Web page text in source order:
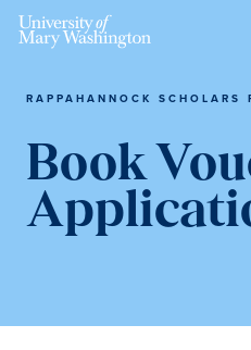
RAPPAHANNOCK SCHOLARS
Book